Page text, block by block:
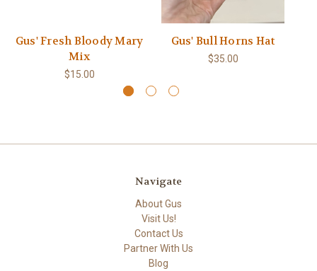
Gus' Fresh Bloody Mary
Mix
$15.00
Gus' Bull Horns Hat
$35.00
Navigate
About Gus
Visit Us!
Contact Us
Partner With Us
Blog